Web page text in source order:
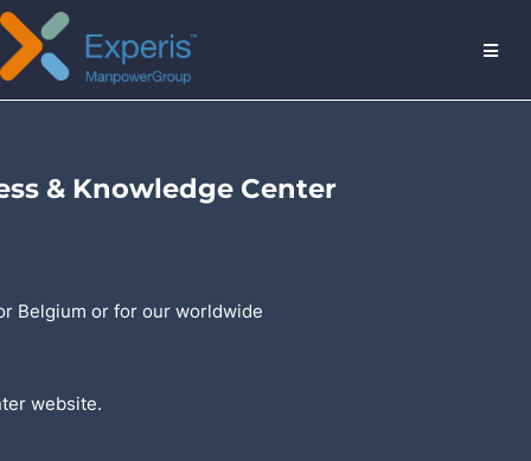
MENU
& Knowledge Center
Belgium or for our worldwide
website.